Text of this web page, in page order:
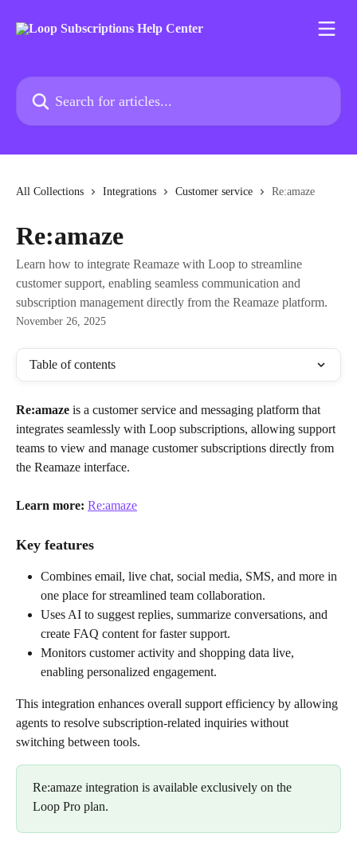
Search for articles...
All Collections Integrations Customer service Re:amaze
Re:amaze
Learn how to integrate Reamaze with Loop to streamline
customer support, enabling seamless communication and
subscription management directly from the Reamaze platform.
November 26, 2025
Table of contents
Re:amaze is a customer service and messaging platform that
integrates seamlessly with Loop subscriptions, allowing support
teams to view and manage customer subscriptions directly from
the Reamaze interface.
Learn more: Re:amaze
Key features
Combines email, live chat, social media, SMS, and more in
one place for streamlined team collaboration.
Uses AI to suggest replies, summarize conversations, and
create FAQ content for faster support.
Monitors customer activity and shopping data live,
enabling personalized engagement.
This integration enhances overall support efficiency by allowing
agents to resolve subscription-related inquiries without
switching between tools.​
Re:amaze integration is available exclusively on the
Loop Pro plan.